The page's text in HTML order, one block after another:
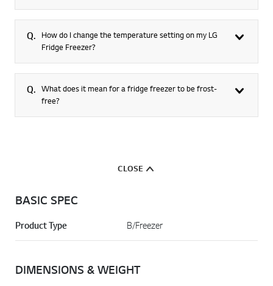
Q.
How do I change the temperature setting on my LG
Fridge Freezer?
Q. What does it mean for a fridge freezer to be frost-
free?
CLOSE
BASIC SPEC
Product Type B/Freezer
DIMENSIONS & WEIGHT